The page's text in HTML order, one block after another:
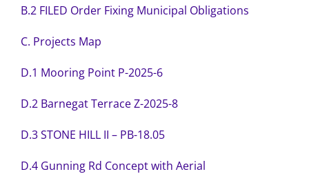
B.2 FILED Order Fixing Municipal Obligations
C. Projects Map
D.1 Mooring Point P-2025-6
D.2 Barnegat Terrace Z-2025-8
D.3 STONE HILL II – PB-18.05
D.4 Gunning Rd Concept with Aerial